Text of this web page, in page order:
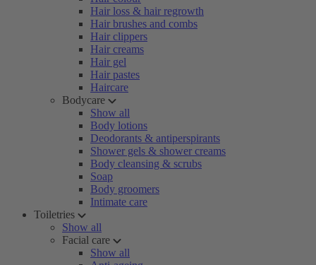
Hair loss & hair regrowth
Hair brushes and combs
Hair clippers
Hair creams
Hair gel
Hair pastes
Haircare
Bodycare
Show all
Body lotions
Deodorants & antiperspirants
Shower gels & shower creams
Body cleansing & scrubs
Soap
Body groomers
Intimate care
Toiletries
Show all
Facial care
Show all